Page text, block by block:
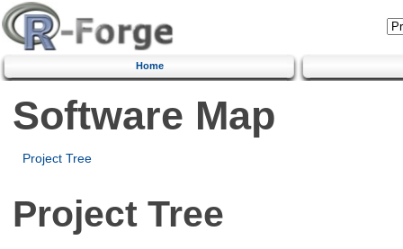
Home
Software Map
Project Tree
Project Tree